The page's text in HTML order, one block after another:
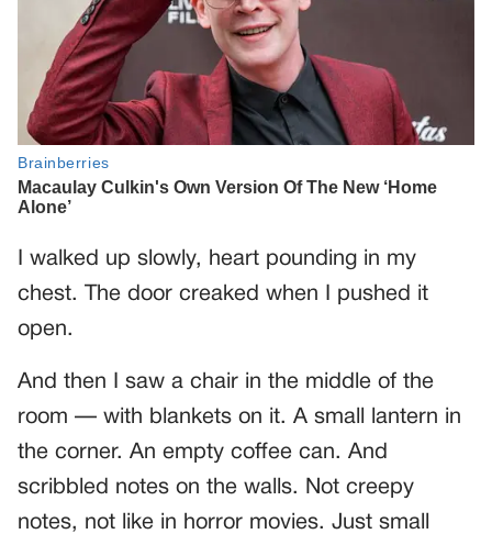
I walked up slowly, heart pounding in my
chest. The door creaked when I pushed it
open.
And then I saw a chair in the middle of the
room — with blankets on it. A small lantern in
the corner. An empty coffee can. And
scribbled notes on the walls. Not creepy
notes, not like in horror movies. Just small